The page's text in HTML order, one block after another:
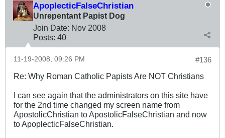
ApoplecticFalseChristian
Unrepentant Papist Dog
Join Date: Nov 2008
Posts: 40
#136
11-19-2008, 09:26 PM
Re: Why Roman Catholic Papists Are NOT Christians
I can see again that the administrators on this site have
for the 2nd time changed my screen name from
ApostolicChristian to ApostolicFalseChristian and now
to ApoplecticFalseChristian.